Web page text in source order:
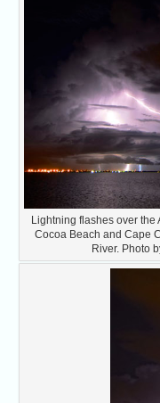
Lightning flashes over the
Cocoa Beach and Cape
River. Photo